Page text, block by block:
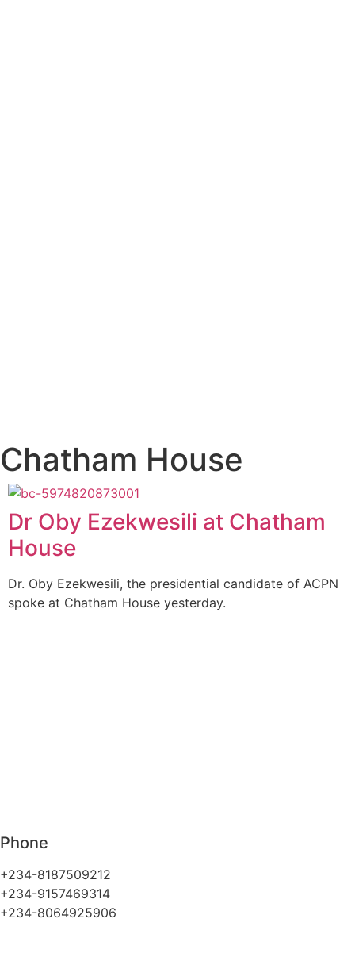
Chatham House
Dr Oby Ezekwesili at Chatham
House
Dr. Oby Ezekwesili, the presidential candidate of ACPN
spoke at Chatham House yesterday.
Phone
+234-8187509212
+234-9157469314
+234-8064925906